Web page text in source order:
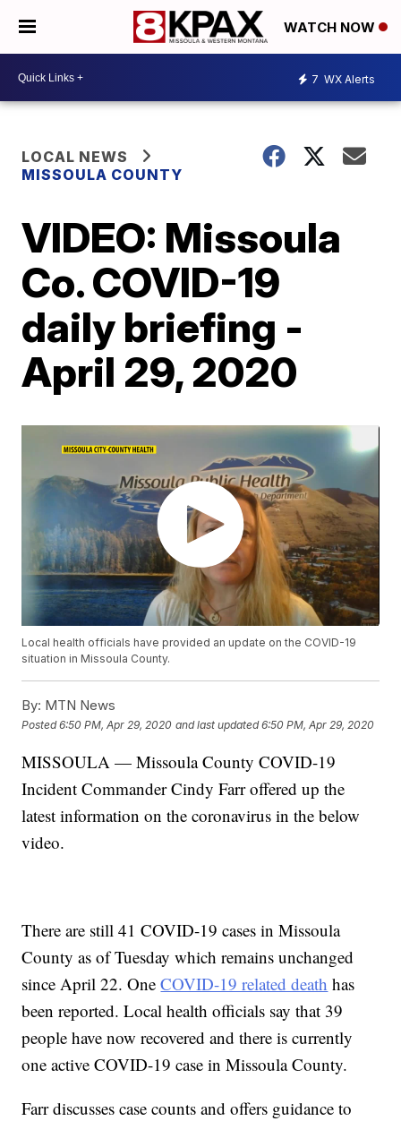
WATCH NOW
7 WX Alerts
LOCAL NEWS
MISSOULA COUNTY
VIDEO: Missoula
Co. COVID-19
daily briefing -
April 29, 2020
Local health officials have provided an update on the COVID-19
situation in Missoula County.
By: MTN News
Posted6:50 PM, Apr 29, 2020 and last updated 6:50 PM, Apr 29, 2020
MISSOULA — Missoula County COVID-19
Incident Commander Cindy Farr offered up the
latest information on the coronavirus in the below
video.
There are still 41 COVID-19 cases in Missoula
County as of Tuesday which remains unchanged
since April 22. OneCOVID-19 related death has
been reported. Local health officials say that 39
people have now recovered and there is currently
one active COVID-19 case in Missoula County.
Farr discusses case counts and offers guidance to